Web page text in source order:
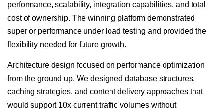
performance, scalability, integration capabilities, and total
cost of ownership. The winning platform demonstrated
superior performance under load testing and provided the
flexibility needed for future growth.
Architecture design focused on performance optimization
from the ground up. We designed database structures,
caching strategies, and content delivery approaches that
would support 10x current traffic volumes without